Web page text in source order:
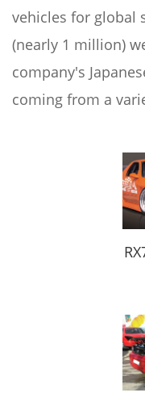
vehicles for global
(nearly 1 million)
company's
coming from a